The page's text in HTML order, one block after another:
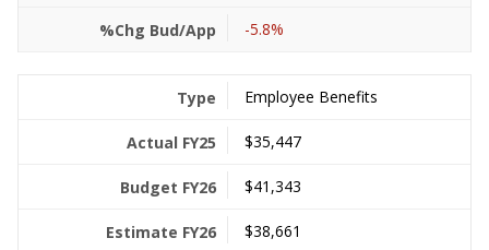
-5.8%
Employee Benefits
$35,447
$41,343
$38,661